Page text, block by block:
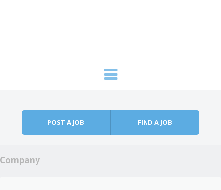
POST A JOB FIND A JOB
Company